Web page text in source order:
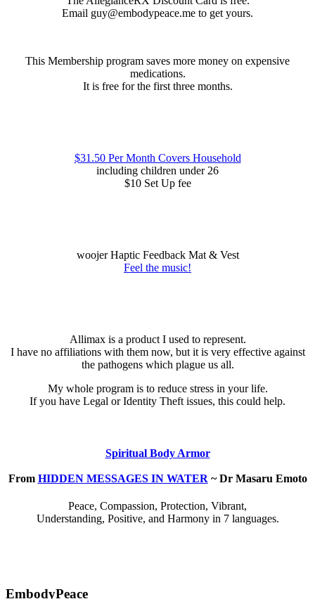
Email guy@embodypeace.me to get yours.
This Membership program saves more money on expensive
medications.
It is free for the first three months.
$31.50 Per Month Covers Household
including children under 26
$10 Set Up fee
woojer Haptic Feedback Mat & Vest
Feel the music!
Allimax is a product I used to represent.
I have no affiliations with them now, but it is very effective against
the pathogens which plague us all.
My whole program is to reduce stress in your life.
If you have Legal or Identity Theft issues, this could help.
Spiritual Body Armor
From HIDDEN MESSAGES IN WATER ~ Dr Masaru Emoto
Peace, Compassion, Protection, Vibrant,
Understanding, Positive, and Harmony in 7 languages.
EmbodyPeace